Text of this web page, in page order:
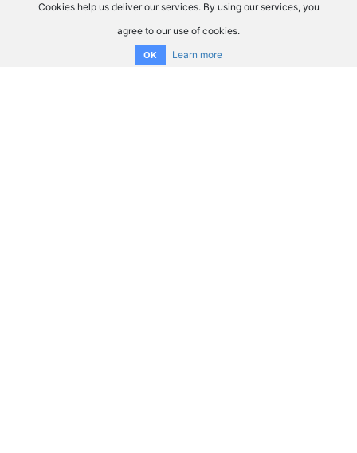
Cookies help us deliver our services. By using our services, you
agree to our use of cookies.
OK Learn more